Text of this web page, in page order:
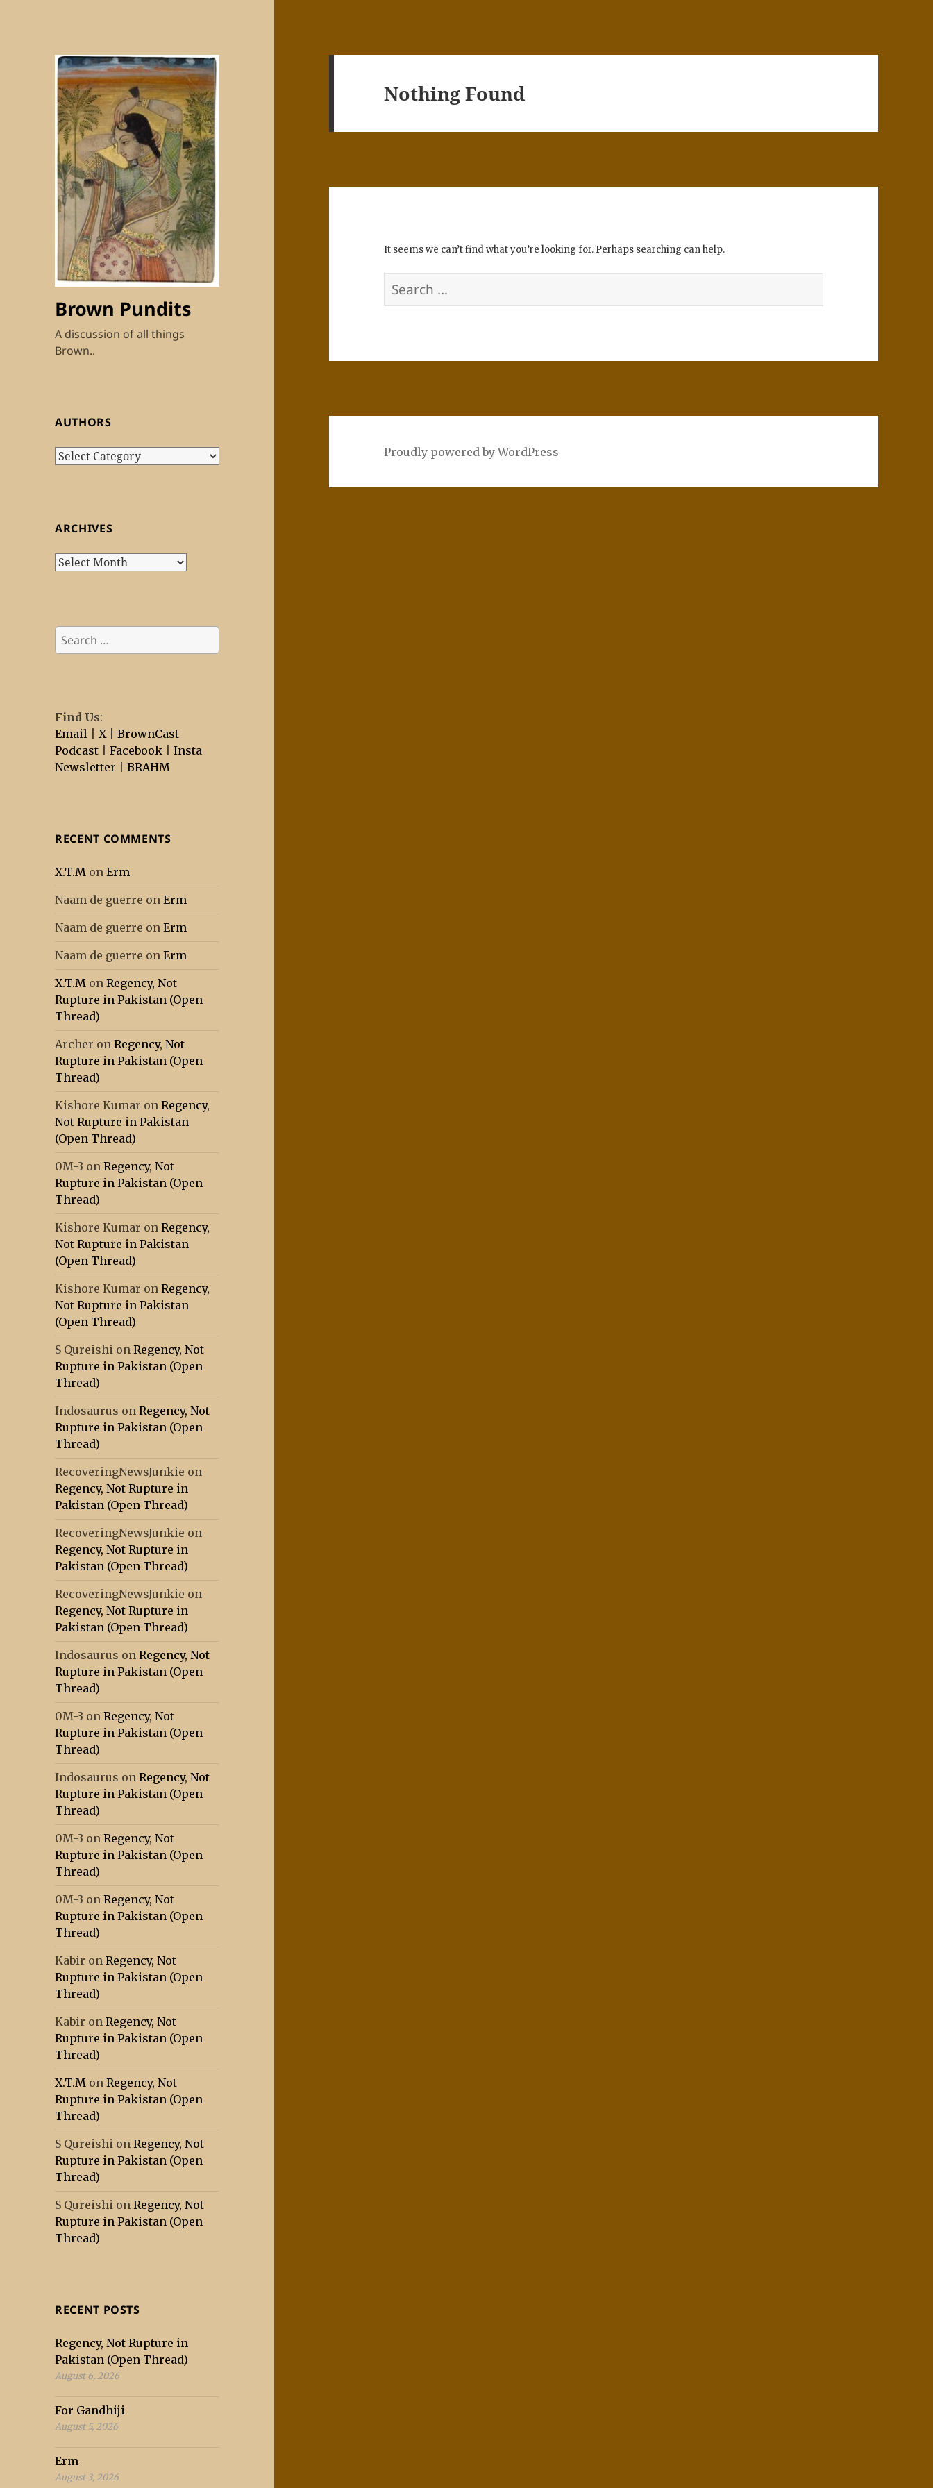
Brown Pundits
A discussion of all things
Brown..
AUTHORS
Authors
ARCHIVES
Archives
Search
for:
Find Us:
Email |X |BrownCast
Podcast |Facebook |Insta
Newsletter |BRAHM
RECENT COMMENTS
X.T.M onErm
Naam de guerre onErm
Naam de guerre onErm
Naam de guerre onErm
X.T.M onRegency, Not
Rupture in Pakistan (Open
Thread)
Archer onRegency, Not
Rupture in Pakistan (Open
Thread)
Kishore Kumar onRegency,
Not Rupture in Pakistan
(Open Thread)
0M-3 onRegency, Not
Rupture in Pakistan (Open
Thread)
Kishore Kumar onRegency,
Not Rupture in Pakistan
(Open Thread)
Kishore Kumar onRegency,
Not Rupture in Pakistan
(Open Thread)
S Qureishi onRegency, Not
Rupture in Pakistan (Open
Thread)
Indosaurus onRegency, Not
Rupture in Pakistan (Open
Thread)
RecoveringNewsJunkie on
Regency, Not Rupture in
Pakistan (Open Thread)
RecoveringNewsJunkie on
Regency, Not Rupture in
Pakistan (Open Thread)
RecoveringNewsJunkie on
Regency, Not Rupture in
Pakistan (Open Thread)
Indosaurus onRegency, Not
Rupture in Pakistan (Open
Thread)
0M-3 onRegency, Not
Rupture in Pakistan (Open
Thread)
Indosaurus onRegency, Not
Rupture in Pakistan (Open
Thread)
0M-3 onRegency, Not
Rupture in Pakistan (Open
Thread)
0M-3 onRegency, Not
Rupture in Pakistan (Open
Thread)
Kabir onRegency, Not
Rupture in Pakistan (Open
Thread)
Kabir onRegency, Not
Rupture in Pakistan (Open
Thread)
X.T.M onRegency, Not
Rupture in Pakistan (Open
Thread)
S Qureishi onRegency, Not
Rupture in Pakistan (Open
Thread)
S Qureishi onRegency, Not
Rupture in Pakistan (Open
Thread)
RECENT POSTS
Regency, Not Rupture in
Pakistan (Open Thread)
August 6, 2026
For Gandhiji
August 5, 2026
Erm
August 3, 2026
Nothing Found
It seems we can’t find what you’re looking for. Perhaps searching can help.
for:
Proudly powered by WordPress